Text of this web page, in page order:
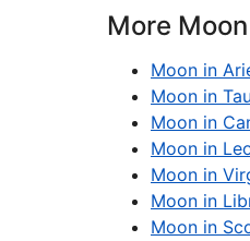
More
Moon in
Moon in
Moon in
Moon in
Moon in
Moon in
Moon in